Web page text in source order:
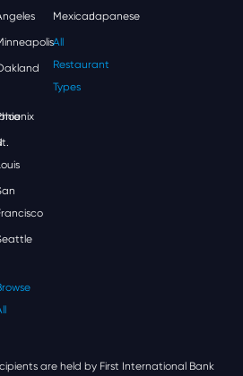
MexicanJapanese
All
Restaurant
Types
are held by First International Bank